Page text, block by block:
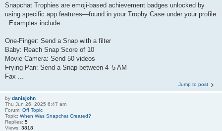
Snapchat Trophies are emoji-based achievement badges unlocked by
using specific app features—found in your Trophy Case under your profile
. Examples include:
One‑Finger: Send a Snap with a filter
Baby: Reach Snap Score of 10
Movie Camera: Send 50 videos
Frying Pan: Send a Snap between 4–5 AM
Fax ...
Jump to post
by danisjohn
Thu Jun 26, 2025 6:47 am
Forum: Off Topic
Topic: When Was Snapchat Created?
Replies: 5
Views: 3818